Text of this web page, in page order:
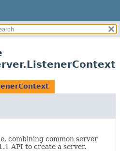
combining common server
API to create a server.